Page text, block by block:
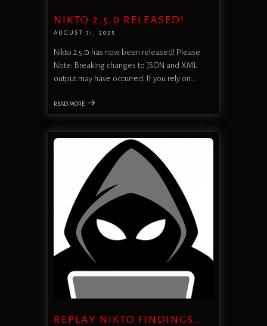
NIKTO 2.5.0 RELEASED!
AUGUST 31, 2025
Nikto 2.5.0 has now been released! Please
Note: Breaking changes to JSON and XML
output may have occurred. If you rely on…
READ MORE
REPLAY NIKTO FINDINGS…